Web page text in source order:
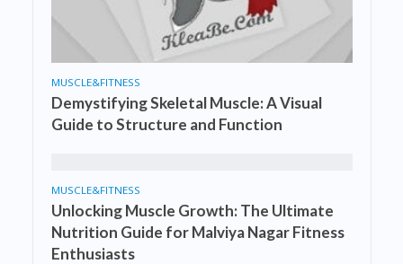
MUSCLE&FITNESS
Demystifying Skeletal Muscle: A Visual
Guide to Structure and Function
MUSCLE&FITNESS
Unlocking Muscle Growth: The Ultimate
Nutrition Guide for Malviya Nagar Fitness
Enthusiasts